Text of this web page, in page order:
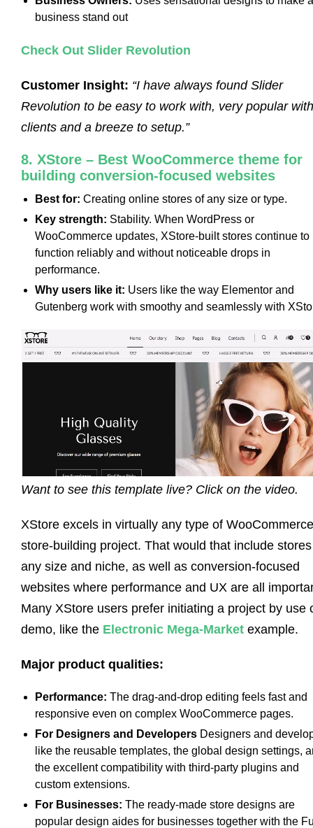
business stand out
Check Out Slider Revolution
Customer Insight: “I have always found Slider
Revolution to be easy to work with, very popular with
clients and a breeze to setup.”
8. XStore – Best WooCommerce theme for
building conversion-focused websites
Best for: Creating online stores of any size or type.
Key strength: Stability. When WordPress or
WooCommerce updates, XStore-built stores continue to
function reliably and without noticeable drops in
performance.
Why users like it: Users like the way Elementor and
Gutenberg work with smoothy and seamlessly with
Want to see this template live? Click on the video.
XStore excels in virtually any type of WooCommerce
store-building project. That would that include
any size and niche, as well as conversion-focused
websites where performance and UX are all
Many XStore users prefer initiating a project by use
demo, like the Electronic Mega-Market example.
Major product qualities:
Performance: The drag-and-drop editing feels fast and
responsive even on complex WooCommerce pages.
For Designers and Developers Designers and
like the reusable templates, the global design settings,
the excellent compatibility with third-party plugins and
custom extensions.
For Businesses: The ready-made store designs are
popular design aides for businesses together with the